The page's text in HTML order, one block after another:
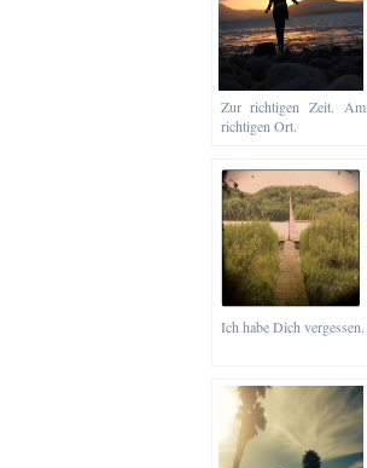
Zur richtigen Zeit. Am
richtigen Ort.
Ich habe Dich vergessen.